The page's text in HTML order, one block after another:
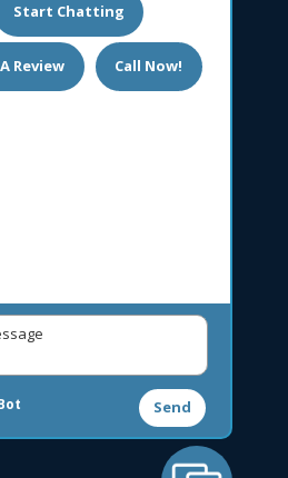
Start Chatting
Review Call Now!
Send